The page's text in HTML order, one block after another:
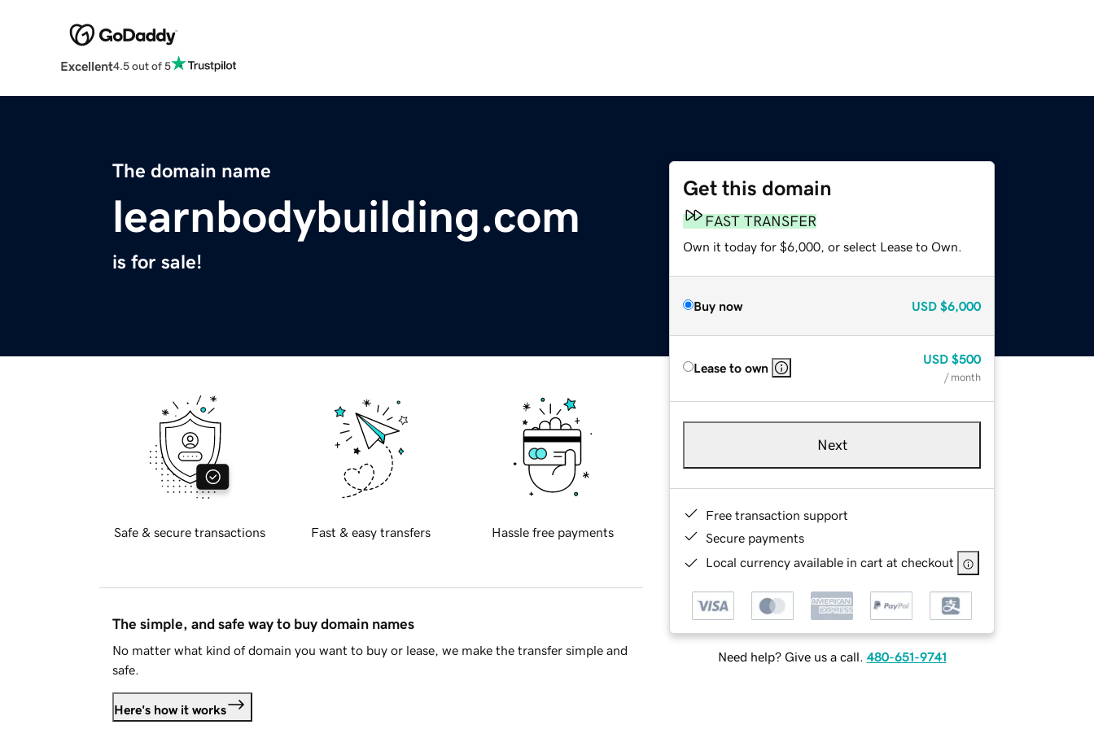
Excellent4.5 out of 5
The domain name
learnbodybuilding.com
is for sale!
Get this domain
FAST TRANSFER
Own it today for $6,000, or select Lease to Own.
Buy now USD $6,000
Lease to own
USD $500
/ month
Next
Free transaction support
Secure payments
Local currency available in cart at checkout
Need help? Give us a call. 480-651-9741
Safe & secure transactions Fast & easy transfers Hassle free payments
The simple, and safe way to buy domain names
No matter what kind of domain you want to buy or lease, we make the transfer simple and
safe.
Here's how it works